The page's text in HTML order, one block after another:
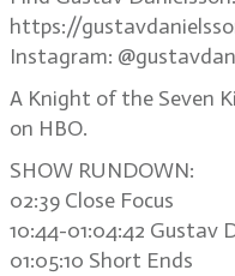
https://
Instagram:
A Knight of the Seven
on HBO.
SHOW RUNDOWN:
02:39 Close Focus
10:44-01:04:42 Gustav
01:05:10 Short Ends